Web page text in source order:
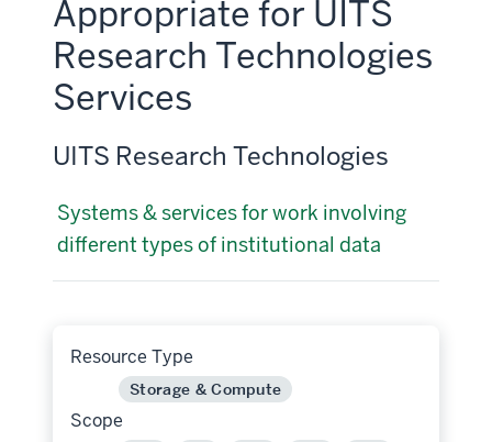
Appropriate for UITS
Research Technologies
Services
UITS Research Technologies
Systems & services for work involving
different types of institutional data
Resource Type
Storage & Compute
Scope